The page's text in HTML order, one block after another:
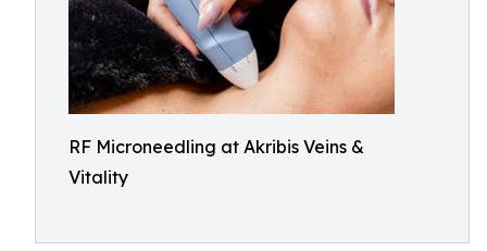
RF Microneedling at Akribis Veins &
Vitality